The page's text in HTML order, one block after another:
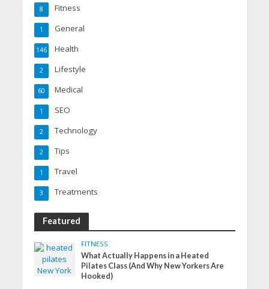
Fitness
8
General
1
Health
146
Lifestyle
2
Medical
60
SEO
1
Technology
2
Tips
2
Travel
1
Treatments
3
Featured
FITNESS
What Actually Happens in a Heated
Pilates Class (And Why New Yorkers Are
Hooked)